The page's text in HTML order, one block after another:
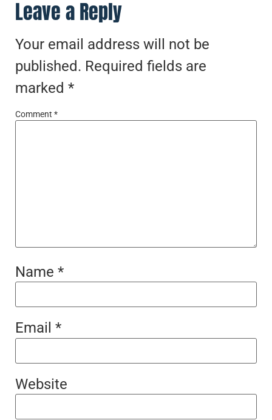
Leave a Reply
Your email address will not be
published. Required fields are
marked *
Comment *
Name *
Email *
Website